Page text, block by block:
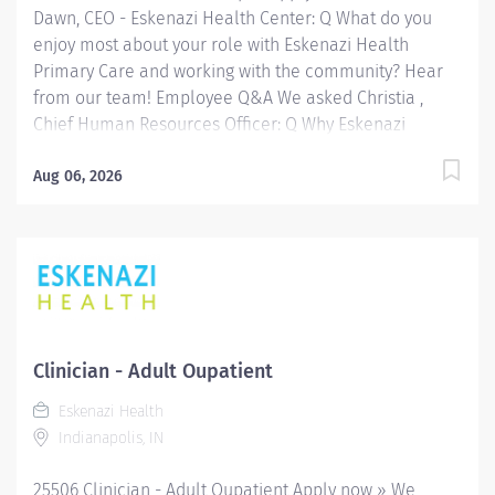
to...
Dawn, CEO - Eskenazi Health Center: Q What do you
enjoy most about your role with Eskenazi Health
Primary Care and working with the community? Hear
from our team! Employee Q&A We asked Christia ,
Chief Human Resources Officer: Q Why Eskenazi
30, 2026 Location: Indianapolis, IN, US, 46202
Indiana's first community mental health center,
provides comprehensive care for emotional and
and substance abuse. The Sandra Eskenazi Mental
Health Center offers both inpatient and outpatient
services, including several outreach centers as well as
clinic- and community-based services. FLSA Status
Aug 06, 2026
Clinician - Adult Oupatient
Eskenazi Health
Indianapolis, IN
25506 Clinician - Adult Oupatient Apply now » We